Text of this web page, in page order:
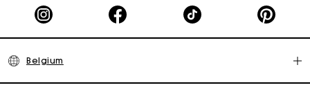
Belgium